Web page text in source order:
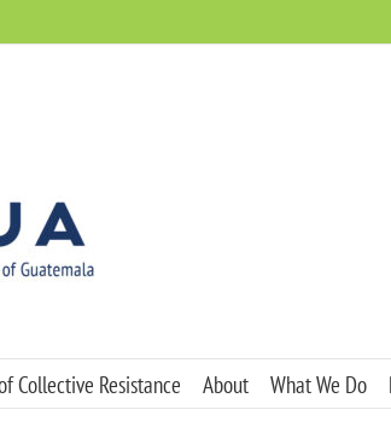
Collective Resistance About What We Do